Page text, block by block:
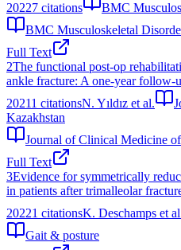
20227 citations
BMC
BMC Musculoskeletal
Full Text
2The functional post-op
ankle fracture: A one-year follow-
20211 citationsN. Yıldız et al.
Kazakhstan
Journal of Clinical Medicine
Full Text
3Evidence for symmetrically
in patients after trimalleolar
20221 citationsK. Deschamps et
Gait & posture